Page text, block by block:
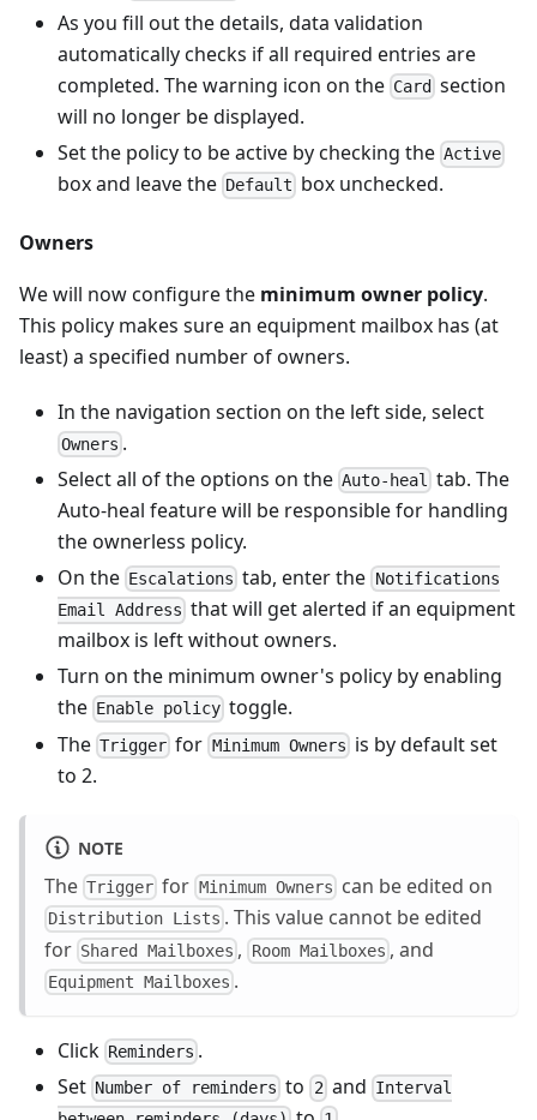
As you fill out the details, data validation
automatically checks if all required entries are
completed. The warning icon on the Card section
will no longer be displayed.
Set the policy to be active by checking the Active
box and leave the Default box unchecked.
Owners
We will now configure the minimum owner policy.
This policy makes sure an equipment mailbox has (at
least) a specified number of owners.
In the navigation section on the left side, select
Owners .
Select all of the options on the Auto-heal
tab. The
Auto-heal feature will be responsible for handling
the ownerless policy.
On the Escalations tab, enter the Notifications
Email Address that will get alerted if an equipment
mailbox is left without owners.
Turn on the minimum owner's policy by enabling
the Enable policy toggle.
The Trigger for Minimum Owners is by default set
to 2.
NOTE
The Trigger for Minimum Owners can be edited on
Distribution Lists . This value cannot be edited
for Shared Mailboxes , Room Mailboxes , and
Equipment Mailboxes .
Click Reminders .
Set Number of reminders to 2and Interval